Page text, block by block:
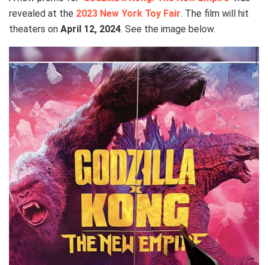
revealed at the 2023 New York Toy Fair. The film will hit
theaters on April 12, 2024. See the image below.